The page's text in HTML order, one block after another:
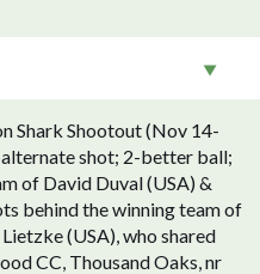
Shark Shootout (Nov 14-
shot; 2-better ball;
of David Duval (USA) &
behind the winning team of
(USA), who shared
CC, Thousand Oaks, nr